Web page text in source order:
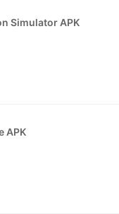
Simulator APK
APK